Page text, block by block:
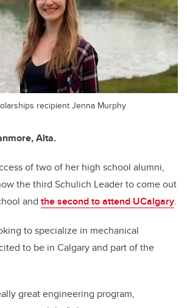
recipient Jenna Murphy
Alta.
of two of her high school alumni,
the third Schulich Leader to come out
and the second to attend UCalgary.
to specialize in mechanical
to be in Calgary and part of the
great engineering program,